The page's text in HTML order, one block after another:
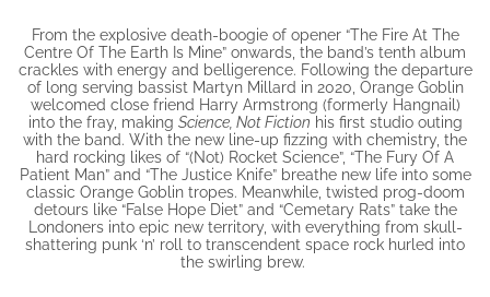
From the explosive death-boogie of opener “The Fire At The
Centre Of The Earth Is Mine” onwards, the band’s tenth album
crackles with energy and belligerence. Following the departure
of long serving bassist Martyn Millard in 2020, Orange Goblin
welcomed close friend Harry Armstrong (formerly Hangnail)
into the fray, making Science, Not Fiction his first studio outing
with the band. With the new line-up fizzing with chemistry, the
hard rocking likes of “(Not) Rocket Science”, “The Fury Of A
Patient Man” and “The Justice Knife” breathe new life into some
classic Orange Goblin tropes. Meanwhile, twisted prog-doom
detours like “False Hope Diet” and “Cemetary Rats” take the
Londoners into epic new territory, with everything from skull-
shattering punk ‘n’ roll to transcendent space rock hurled into
the swirling brew.